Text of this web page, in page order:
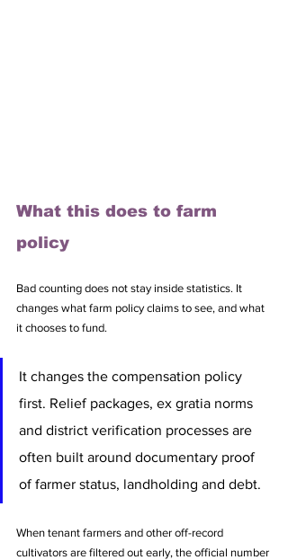
What this does to farm
policy
Bad counting does not stay inside statistics. It
changes what farm policy claims to see, and what
it chooses to fund.
It changes the compensation policy
first. Relief packages, ex gratia norms
and district verification processes are
often built around documentary proof
of farmer status, landholding and debt.
When tenant farmers and other off-record
cultivators are filtered out early, the official number